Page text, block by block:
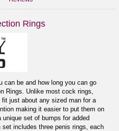
Rings
can be and how long you can go
Rings. Unlike most cock rings,
just about any sized man for a
making it easier to put them on
set of bumps for added
includes three penis rings, each